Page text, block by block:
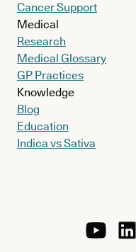
Cancer Support
Medical
Research
Medical Glossary
GP Practices
Knowledge
Blog
Education
Indica vs Sativa